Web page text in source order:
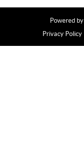
Powered by
Privacy Policy